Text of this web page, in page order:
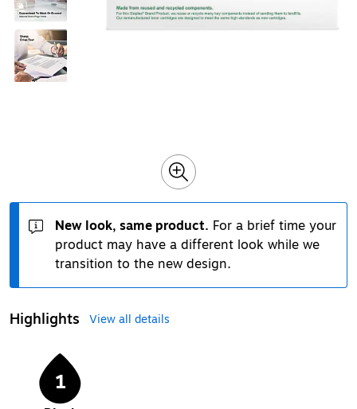
New look, same product. For a brief time your
product may have a different look while we
transition to the new design.
Highlights View all details
1